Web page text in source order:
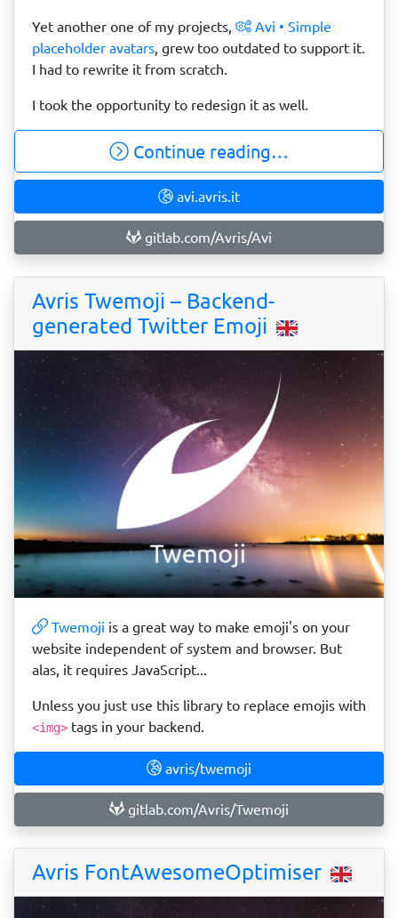
Yet another one of my projects,
Avi • Simple
placeholder avatars, grew too outdated to support it.
I had to rewrite it from scratch.
I took the opportunity to redesign it as well.
Continue reading…
avi.avris.it
gitlab.com/Avris/Avi
Avris Twemoji – Backend-
generated Twitter Emoji
Twemoji is a great way to make emoji's on your
website independent of system and browser. But
alas, it requires JavaScript...
Unless you just use this library to replace emojis with
<img> tags in your backend.
avris/twemoji
gitlab.com/Avris/Twemoji
Avris FontAwesomeOptimiser